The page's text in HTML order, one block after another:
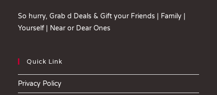
So hurry, Grab d Deals & Gift your Friends | Family |
Yourself | Near or Dear Ones
Quick Link
Privacy Policy